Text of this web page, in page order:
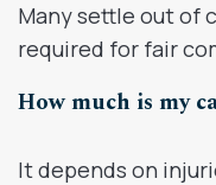
Many settle out of
required for fair
How much is my
It depends on